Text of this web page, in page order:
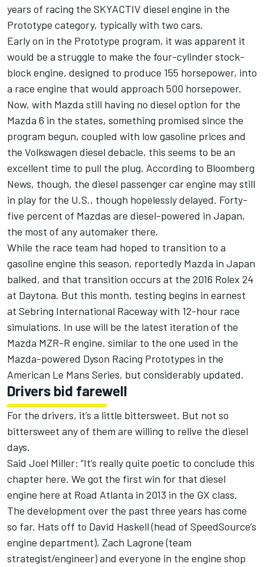
years of racing the SKYACTIV diesel engine in the
Prototype category, typically with two cars.
Early on in the Prototype program, it was apparent it
would be a struggle to make the four-cylinder stock-
block engine, designed to produce 155 horsepower, into
a race engine that would approach 500 horsepower.
Now, with Mazda still having no diesel option for the
Mazda 6 in the states, something promised since the
program begun, coupled with low gasoline prices and
the Volkswagen diesel debacle, this seems to be an
excellent time to pull the plug. According to Bloomberg
News, though, the diesel passenger car engine may still
in play for the U.S., though hopelessly delayed. Forty-
five percent of Mazdas are diesel-powered in Japan,
the most of any automaker there.
While the race team had hoped to transition to a
gasoline engine this season, reportedly Mazda in Japan
balked, and that transition occurs at the 2016 Rolex 24
at Daytona. But this month, testing begins in earnest
at Sebring International Raceway with 12-hour race
simulations. In use will be the latest iteration of the
Mazda MZR-R engine, similar to the one used in the
Mazda-powered Dyson Racing Prototypes in the
American Le Mans Series, but considerably updated.
Drivers bid farewell
For the drivers, it’s a little bittersweet. But not so
bittersweet any of them are willing to relive the diesel
days.
Said Joel Miller: “It’s really quite poetic to conclude this
chapter here. We got the first win for that diesel
engine here at Road Atlanta in 2013 in the GX class.
The development over the past three years has come
so far. Hats off to David Haskell (head of SpeedSource’s
engine department), Zach Lagrone (team
strategist/engineer) and everyone in the engine shop